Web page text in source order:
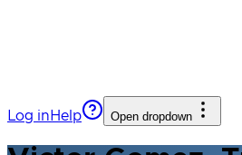
Log in Help Open dropdown